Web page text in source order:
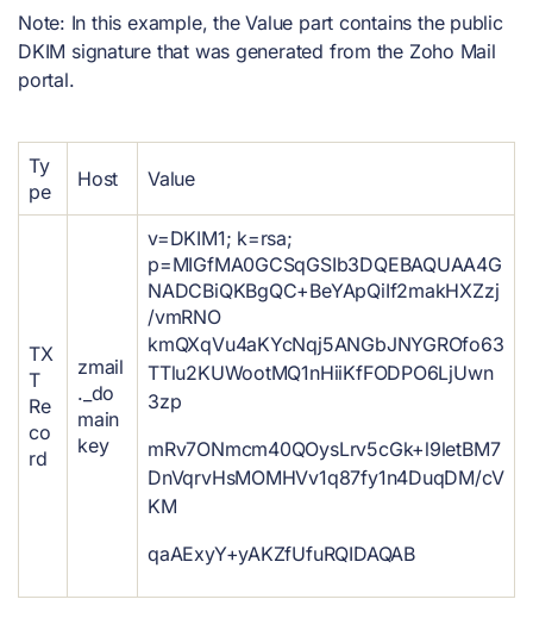
Note: In this example, the Value part contains the public
DKIM signature that was generated from the Zoho Mail
portal.
Ty
pe
Host Value
TX
T
Re
co
rd
zmail
._do
main
key
v=DKIM1; k=rsa;
p=MIGfMA0GCSqGSIb3DQEBAQUAA4G
NADCBiQKBgQC+BeYApQiIf2makHXZzj
/vmRNO
kmQXqVu4aKYcNqj5ANGbJNYGROfo63
TTlu2KUWootMQ1nHiiKfFODPO6LjUwn
3zp
mRv7ONmcm40QOysLrv5cGk+l9letBM7
DnVqrvHsMOMHVv1q87fy1n4DuqDM/cV
KM
qaAExyY+yAKZfUfuRQIDAQAB